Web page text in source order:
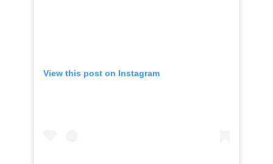
View this post on Instagram